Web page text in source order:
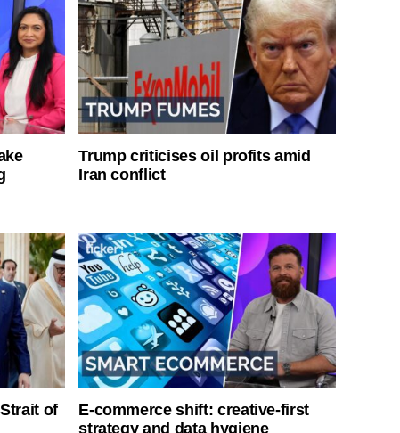
Trump criticises oil profits amid
Iran conflict
of
E-commerce shift: creative-first
strategy and data hygiene